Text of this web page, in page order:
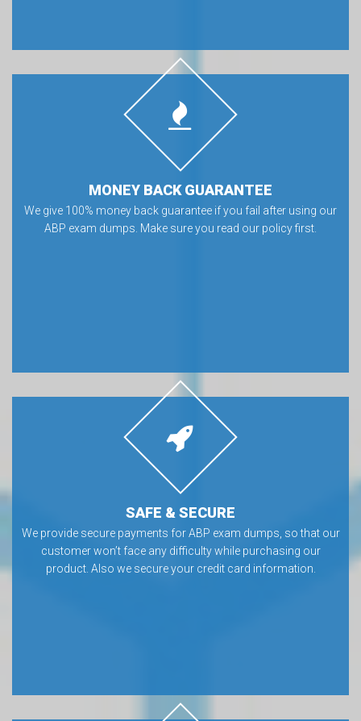
MONEY BACK GUARANTEE
We give 100% money back guarantee if you fail after using our
ABP exam dumps. Make sure you read our policy first.
SAFE & SECURE
We provide secure payments for ABP exam dumps, so that our
customer won’t face any difficulty while purchasing our
product. Also we secure your credit card information.